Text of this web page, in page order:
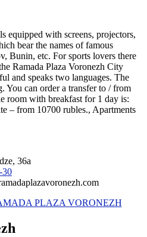
equipped with screens, projectors,
bear the names of famous
Bunin, etc. For sports lovers there
Ramada Plaza Voronezh City
and speaks two languages. The
You can order a transfer to / from
room with breakfast for 1 day is:
– from 10700 rubles., Apartments
36a
30
PLAZA VORONEZH